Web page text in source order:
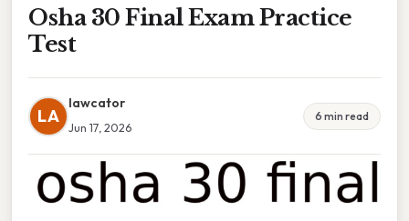
Osha 30 Final Exam Practice
Test
LA
lawcator
Jun 17, 2026
6 min read